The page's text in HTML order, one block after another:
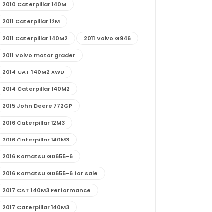
2010 Caterpillar 140M
2011 Caterpillar 12M
2011 Caterpillar 140M2 2011 Volvo G946
2011 Volvo motor grader
2014 CAT 140M2 AWD
2014 Caterpillar 140M2
2015 John Deere 772GP
2016 Caterpillar 12M3
2016 Caterpillar 140M3
2016 Komatsu GD655-6
2016 Komatsu GD655-6 for sale
2017 CAT 140M3 Performance
2017 Caterpillar 140M3